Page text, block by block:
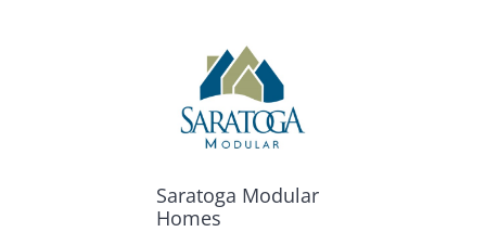
Saratoga Modular
Homes